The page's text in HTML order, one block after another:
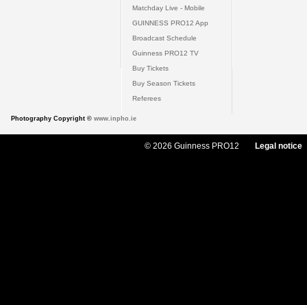
Matchday Live - Mobile
GUINNESS PRO12 App
Broadcast Schedule
Guinness PRO12 TV
Buy Tickets
Buy Season Tickets
Referees
Photography Copyright © www.inpho.ie
© 2026 Guinness PRO12 Legal notice